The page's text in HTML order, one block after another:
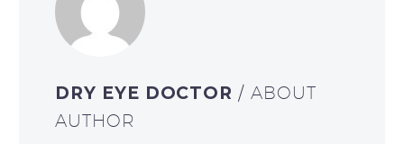
DRY EYE DOCTOR/ ABOUT
AUTHOR